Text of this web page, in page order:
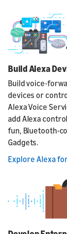
Build Alexa
Build voice-
devices or
Alexa Voice
add Alexa
fun, Bluetooth-
Gadgets.
Explore Alexa